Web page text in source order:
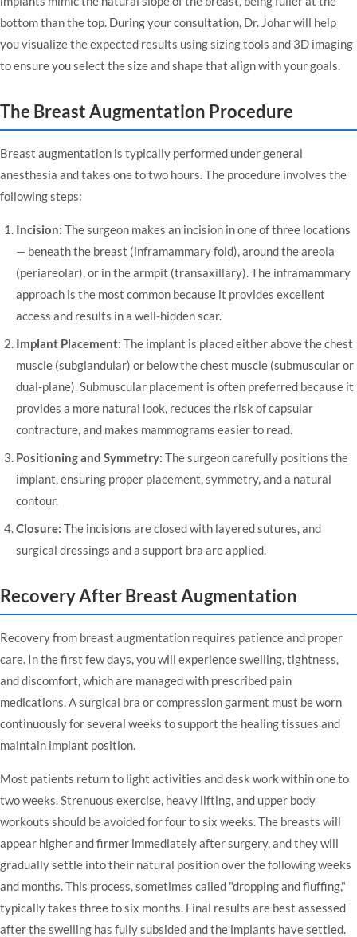
bottom than the top. During your consultation, Dr. Johar will help
you visualize the expected results using sizing tools and 3D imaging
to ensure you select the size and shape that align with your goals.
The Breast Augmentation Procedure
Breast augmentation is typically performed under general
anesthesia and takes one to two hours. The procedure involves the
following steps:
Incision: The surgeon makes an incision in one of three locations
— beneath the breast (inframammary fold), around the areola
(periareolar), or in the armpit (transaxillary). The inframammary
approach is the most common because it provides excellent
access and results in a well-hidden scar.
Implant Placement: The implant is placed either above the chest
muscle (subglandular) or below the chest muscle (submuscular or
dual-plane). Submuscular placement is often preferred because it
provides a more natural look, reduces the risk of capsular
contracture, and makes mammograms easier to read.
Positioning and Symmetry: The surgeon carefully positions the
implant, ensuring proper placement, symmetry, and a natural
contour.
Closure: The incisions are closed with layered sutures, and
surgical dressings and a support bra are applied.
Recovery After Breast Augmentation
Recovery from breast augmentation requires patience and proper
care. In the first few days, you will experience swelling, tightness,
and discomfort, which are managed with prescribed pain
medications. A surgical bra or compression garment must be worn
continuously for several weeks to support the healing tissues and
maintain implant position.
Most patients return to light activities and desk work within one to
two weeks. Strenuous exercise, heavy lifting, and upper body
workouts should be avoided for four to six weeks. The breasts will
appear higher and firmer immediately after surgery, and they will
gradually settle into their natural position over the following weeks
and months. This process, sometimes called "dropping and fluffing,"
typically takes three to six months. Final results are best assessed
after the swelling has fully subsided and the implants have settled.